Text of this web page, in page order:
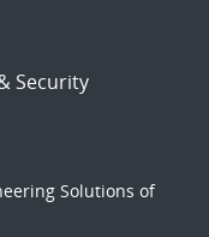
Security
Solutions of